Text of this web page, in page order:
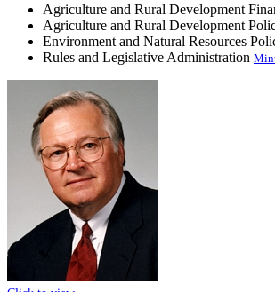
Agriculture and Rural Development
Agriculture and Rural Development
Environment and Natural Resources
Rules and Legislative Administration